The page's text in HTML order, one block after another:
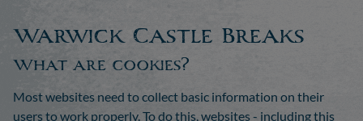
Warwick Castle Breaks
What are cookies?
Most websites need to collect basic information on their
users to work properly. To do this, websites - including this